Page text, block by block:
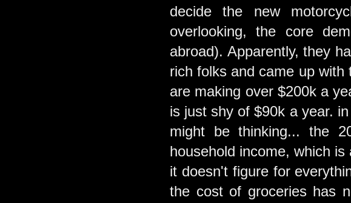
decide the new
overlooking, the core
abroad). Apparently, they
rich folks and came up
are making over $200k a
is just shy of $90k a year.
might be thinking... the
household income, which
it doesn't figure for
the cost of groceries has